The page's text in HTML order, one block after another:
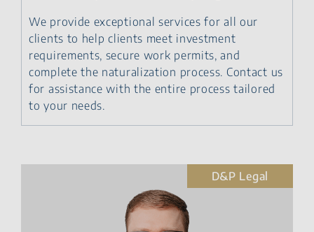
We provide exceptional services for all our
clients to help clients meet investment
requirements, secure work permits, and
complete the naturalization process. Contact us
for assistance with the entire process tailored
to your needs.
D&P Legal